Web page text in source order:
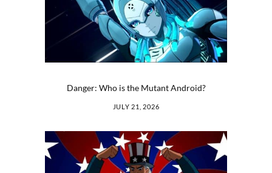
Danger: Who is the Mutant Android?
JULY 21, 2026